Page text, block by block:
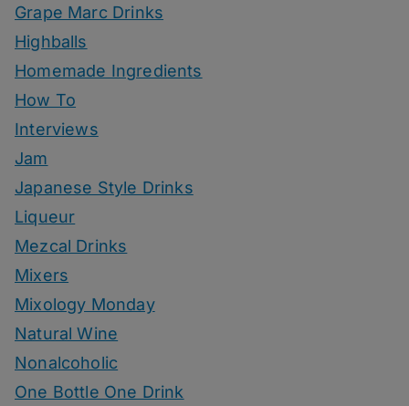
Grape Marc Drinks
Highballs
Homemade Ingredients
How To
Interviews
Jam
Japanese Style Drinks
Liqueur
Mezcal Drinks
Mixers
Mixology Monday
Natural Wine
Nonalcoholic
One Bottle One Drink